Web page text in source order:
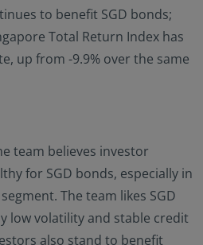
to benefit SGD bonds;
Total Return Index has
up from -9.9% over the same
team believes investor
for SGD bonds, especially in
The team likes SGD
low volatility and stable credit
also stand to benefit